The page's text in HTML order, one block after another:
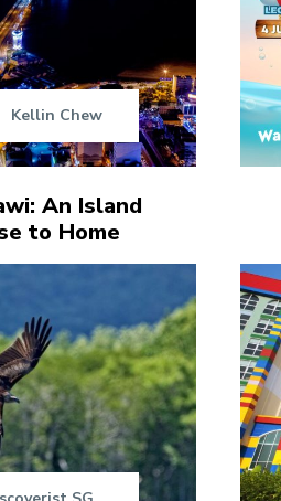
Kellin Chew
An Island
to Home